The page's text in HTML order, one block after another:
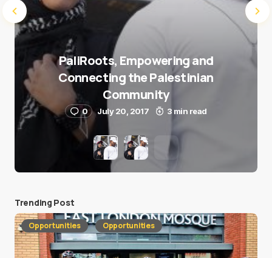
PaliRoots, Empowering and
Connecting the Palestinian
Community
0 July 20, 2017 3 min read
Trending Post
Opportunities Opportunities